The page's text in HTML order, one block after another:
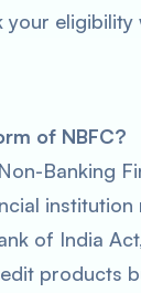
eligibility
of NBFC?
Banking
institution
of India
products